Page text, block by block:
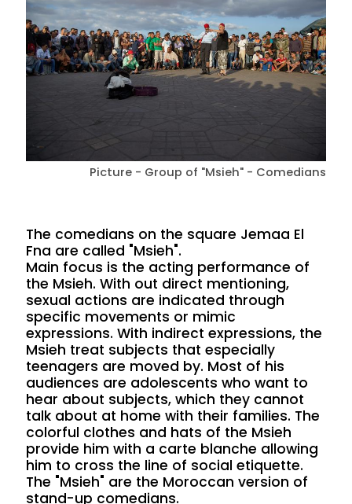
Picture - Group of "Msieh" - Comedians
The comedians on the square Jemaa El
Fna are called "Msieh".
Main focus is the acting performance of
the Msieh. With out direct mentioning,
sexual actions are indicated through
specific movements or mimic
expressions. With indirect expressions, the
Msieh treat subjects that especially
teenagers are moved by. Most of his
audiences are adolescents who want to
hear about subjects, which they cannot
talk about at home with their families. The
colorful clothes and hats of the Msieh
provide him with a carte blanche allowing
him to cross the line of social etiquette.
The "Msieh" are the Moroccan version of
stand-up comedians.